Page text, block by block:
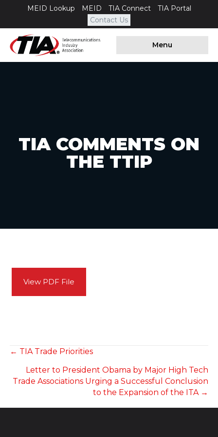
MEID Lookup MEID TIA Connect
TIA Portal
Contact Us
Menu
TIA COMMENTS ON
THE TTIP
View PDF File
POSTS
NAVIGATION
← TIA Trade Priorities
Letter to President Obama by Major High Tech
Trade Associations Urging a Successful Conclusion
to the Expansion of the ITA →